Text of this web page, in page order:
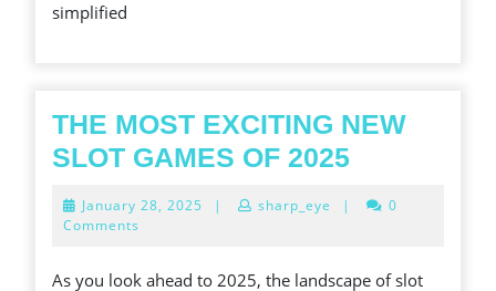
simplified
THE MOST EXCITING NEW
SLOT GAMES OF 2025THE
January 28, 2025 January
| sharp_eye |
0
Comments
As you look ahead to 2025, the landscape of slot